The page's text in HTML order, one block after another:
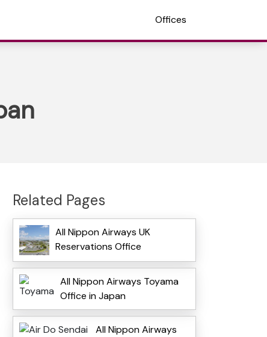
Offices
Related Pages
All Nippon Airways UK
Reservations Office
All Nippon Airways Toyama
Office in Japan
All Nippon Airways